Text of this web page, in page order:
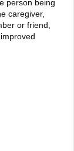
person being
caregiver,
or friend,